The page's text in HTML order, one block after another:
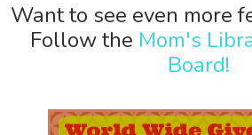
Want to see even more
Follow the Mom's
Board!